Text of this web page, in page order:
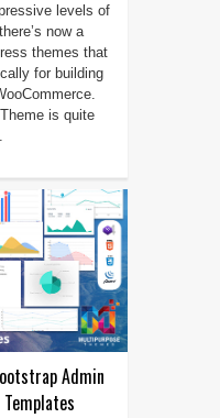
levels of
now a
themes that
for building
is quite
Admin